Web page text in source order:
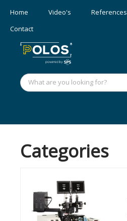
Home Video's References
Contact
Categories